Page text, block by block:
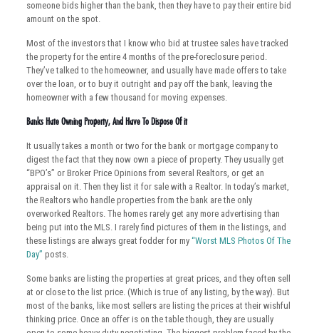
someone bids higher than the bank, then they have to pay their entire bid
amount on the spot.
Most of the investors that I know who bid at trustee sales have tracked
the property for the entire 4 months of the pre-foreclosure period.
They’ve talked to the homeowner, and usually have made offers to take
over the loan, or to buy it outright and pay off the bank, leaving the
homeowner with a few thousand for moving expenses.
Banks Hate Owning Property, And Have To Dispose Of it
It usually takes a month or two for the bank or mortgage company to
digest the fact that they now own a piece of property. They usually get
“BPO’s” or Broker Price Opinions from several Realtors, or get an
appraisal on it. Then they list it for sale with a Realtor. In today’s market,
the Realtors who handle properties from the bank are the only
overworked Realtors. The homes rarely get any more advertising than
being put into the MLS. I rarely find pictures of them in the listings, and
these listings are always great fodder for my “Worst MLS Photos Of The
Day” posts.
Some banks are listing the properties at great prices, and they often sell
at or close to the list price. (Which is true of any listing, by the way). But
most of the banks, like most sellers are listing the prices at their wishful
thinking price. Once an offer is on the table though, they are usually